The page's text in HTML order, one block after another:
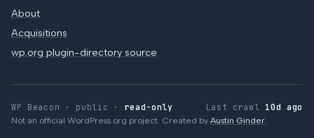
About
Acquisitions
wp.org plugin-directory source
WP Beacon · public · read-only Last crawl 10d ago
Not an official WordPress.org project. Created by Austin Ginder.